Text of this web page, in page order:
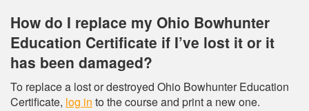
How do I replace my Ohio Bowhunter
Education Certificate if I’ve lost it or it
has been damaged?
To replace a lost or destroyed Ohio Bowhunter Education
Certificate, log in to the course and print a new one.